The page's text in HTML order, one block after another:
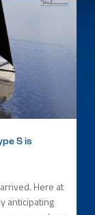
S is
Here at
anticipating